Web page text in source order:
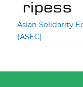
Asian Solidarity
(ASEC)